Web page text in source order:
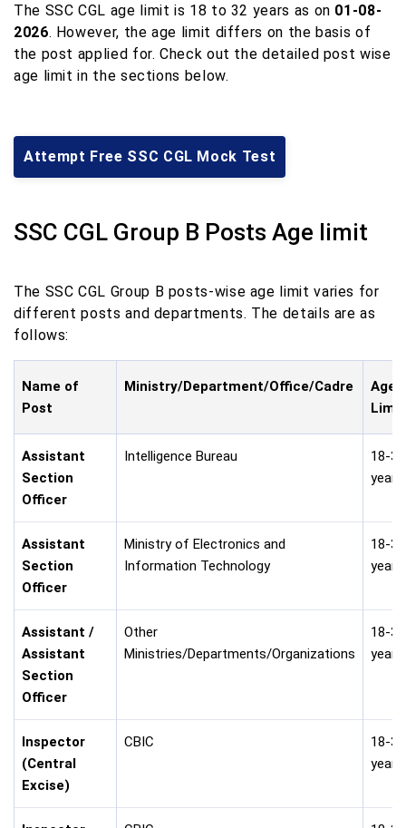
The SSC CGL age limit is 18 to 32 years as on 01-08-
2026. However, the age limit differs on the basis of
the post applied for. Check out the detailed post wise
age limit in the sections below.
Attempt Free SSC CGL Mock Test
SSC CGL Group B Posts Age limit
The SSC CGL Group B posts-wise age limit varies for
different posts and departments. The details are as
follows:
Name of
Post
Ministry/Department/Office/Cadre
Age
Limit
Assistant
Section
Officer
Intelligence Bureau
18-30
years
Assistant
Section
Officer
Ministry of Electronics and
Information Technology
18-30
years
Assistant /
Assistant
Section
Officer
Other
Ministries/Departments/Organizations
18-30
years
Inspector
(Central
Excise)
CBIC
18-30
years